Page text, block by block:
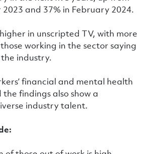
and 37% in February 2024.
in unscripted TV, with more
working in the sector saying
industry.
financial and mental health
findings also show a
industry talent.